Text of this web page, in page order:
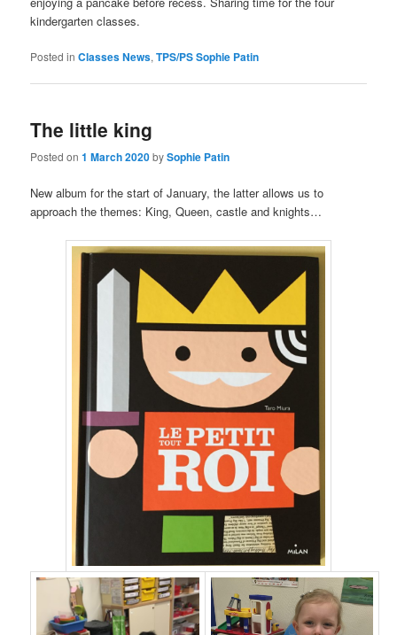
kindergarten classes.
Posted in Classes News,TPS/PS Sophie Patin
The little king
Posted on1 March 2020bySophie Patin
New album for the start of January, the latter allows us to
approach the themes: King, Queen, castle and knights…